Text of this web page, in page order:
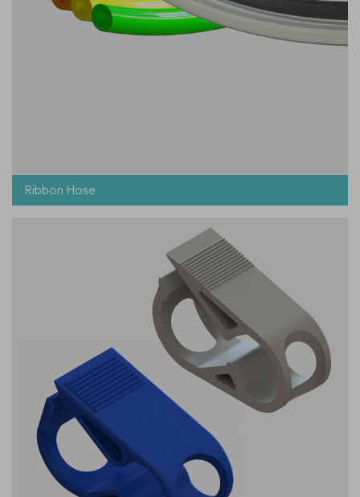
Ribbon Hose